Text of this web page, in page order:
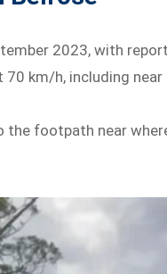
2023, with
km/h, including near
the footpath near